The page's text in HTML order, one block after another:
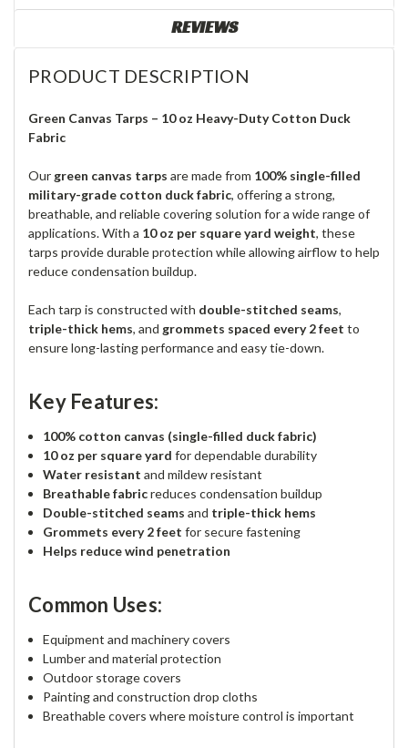
REVIEWS
PRODUCT DESCRIPTION
Green Canvas Tarps – 10 oz Heavy-Duty Cotton Duck
Fabric
Our green canvas tarps are made from 100% single-filled
military-grade cotton duck fabric, offering a strong,
breathable, and reliable covering solution for a wide range of
applications. With a 10 oz per square yard weight, these
tarps provide durable protection while allowing airflow to help
reduce condensation buildup.
Each tarp is constructed with double-stitched seams,
triple-thick hems, and grommets spaced every 2 feet to
ensure long-lasting performance and easy tie-down.
Key Features:
100% cotton canvas (single-filled duck fabric)
10 oz per square yard for dependable durability
Water resistant and mildew resistant
Breathable fabricreduces condensation buildup
Double-stitched seams and triple-thick hems
Grommets every 2 feet for secure fastening
Helps reduce wind penetration
Common Uses:
Equipment and machinery covers
Lumber and material protection
Outdoor storage covers
Painting and construction drop cloths
Breathable covers where moisture control is important